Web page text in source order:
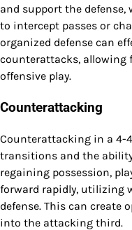
and support the defense,
to intercept passes or
organized defense can
counterattacks,
offensive play.
Counterattacking
Counterattacking in a 4-
transitions and the
regaining possession,
forward rapidly, utilizing
defense. This can create
into the attacking third.